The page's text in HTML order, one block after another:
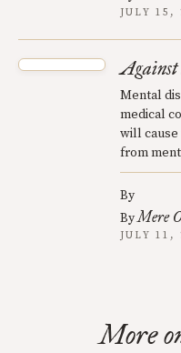
JULY 15,
Mental
medical
will cause
from
By
ByMere
JULY 11,
More